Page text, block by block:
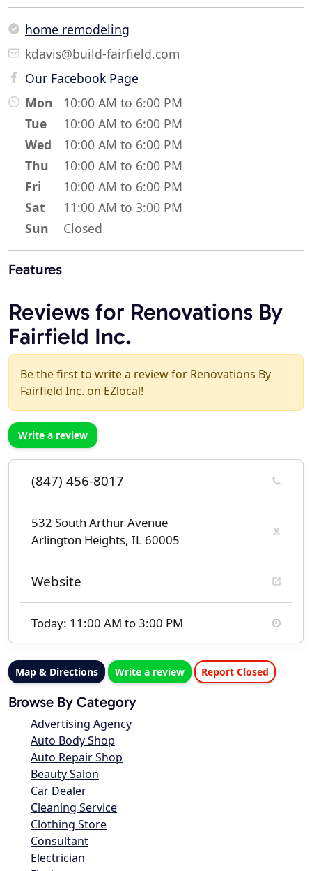
home remodeling
kdavis@build-fairfield.com
Our Facebook Page
Mon
10:00 AM to 6:00 PM
Tue
10:00 AM to 6:00 PM
Wed
10:00 AM to 6:00 PM
Thu
10:00 AM to 6:00 PM
Fri
10:00 AM to 6:00 PM
Sat
11:00 AM to 3:00 PM
Sun
Closed
Features
Reviews for Renovations By
Fairfield Inc.
Be the first to write a review for Renovations By
Fairfield Inc. on EZlocal!
Write a review
(847) 456-8017
532 South Arthur Avenue
Arlington Heights, IL 60005
Website
Today: 11:00 AM to 3:00 PM
Map & Directions Write a review Report Closed
Browse By Category
Advertising Agency
Auto Body Shop
Auto Repair Shop
Beauty Salon
Car Dealer
Cleaning Service
Clothing Store
Consultant
Electrician